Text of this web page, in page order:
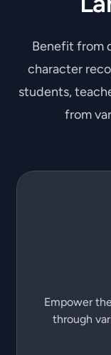
Benefit from
character
students,
from
Empower
through